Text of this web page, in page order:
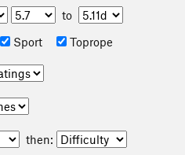
to
Sport Toprope
then: